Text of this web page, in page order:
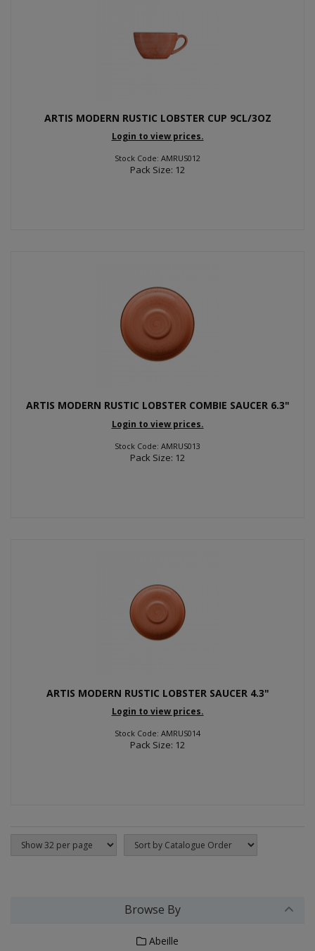
ARTIS MODERN RUSTIC LOBSTER CUP 9CL/3OZ
Login to view prices.
Stock Code: AMRUS012
Pack Size: 12
ARTIS MODERN RUSTIC LOBSTER COMBIE SAUCER 6.3"
Login to view prices.
Stock Code: AMRUS013
Pack Size: 12
ARTIS MODERN RUSTIC LOBSTER SAUCER 4.3"
Login to view prices.
Stock Code: AMRUS014
Pack Size: 12
Browse By
Abeille